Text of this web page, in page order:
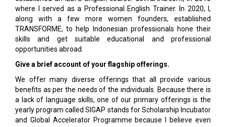
where I served as a Professional English Trainer. In 2020, I,
along with a few more women founders, established
TRANSFORME, to help Indonesian professionals hone their
skills and get suitable educational and professional
opportunities abroad.
Give a brief account of your flagship offerings.
We offer many diverse offerings that all provide various
benefits as per the needs of the individuals. Because there is
a lack of language skills, one of our primary offerings is the
yearly program called SIGAP stands for Scholarship Incubator
and Global Accelerator Programme because I believe even